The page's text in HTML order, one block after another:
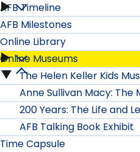
Helen
Keller
submenu
AFB Timeline
AFB Milestones
Online Library
Online
Library
submenu
Online Museums
Online
Museums
submenu
The Helen Keller Kids
Anne Sullivan Macy: The
200 Years: The Life and
AFB Talking Book Exhibit
Time Capsule